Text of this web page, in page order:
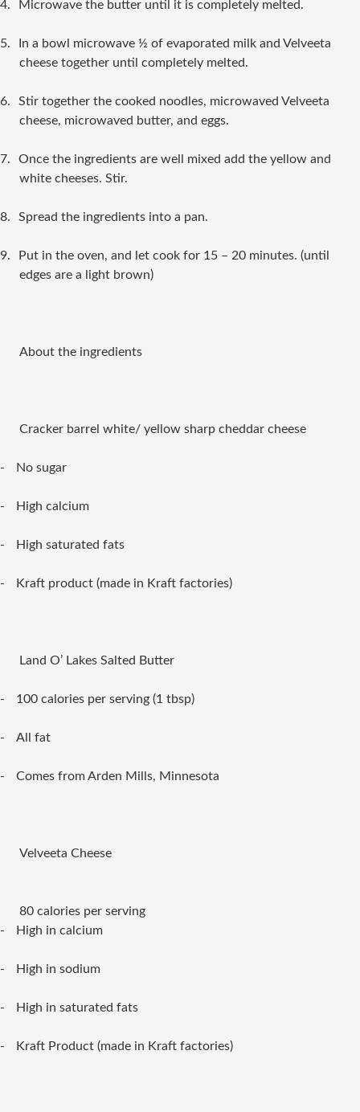
4. Microwave the butter until it is completely melted.
5.
In a bowl microwave ½ of evaporated milk and Velveeta
cheese together until completely melted.
6.
Stir together the cooked noodles, microwaved Velveeta
cheese, microwaved butter, and eggs.
7.
Once the ingredients are well mixed add the yellow and
white cheeses. Stir.
8. Spread the ingredients into a pan.
9.
Put in the oven, and let cook for 15 – 20 minutes. (until
edges are a light brown)
About the ingredients
Cracker barrel white/ yellow sharp cheddar cheese
- No sugar
- High calcium
- High saturated fats
- Kraft product (made in Kraft factories)
Land O’ Lakes Salted Butter
- 100 calories per serving (1 tbsp)
- All fat
- Comes from Arden Mills, Minnesota
Velveeta Cheese
80 calories per serving
-
High in calcium
- High in sodium
- High in saturated fats
- Kraft Product (made in Kraft factories)